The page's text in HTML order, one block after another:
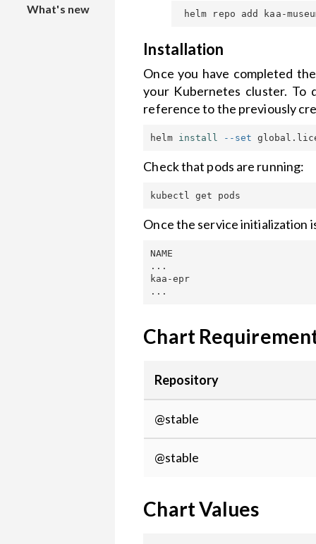
versions
collection
Local
What's new
Installation
Once you have completed
your Kubernetes cluster. To
reference to the previously
helm install --set
Check that pods are running:
Once the service initialization
NAME
...
kaa-epr
Chart
Repository
@stable
@stable
Chart Values